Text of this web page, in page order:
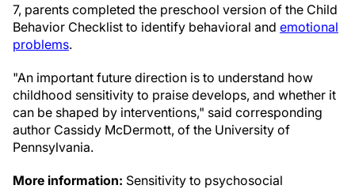
7, parents completed the preschool version of the Child
Behavior Checklist to identify behavioral and emotional
problems.
"An important future direction is to understand how
childhood sensitivity to praise develops, and whether it
can be shaped by interventions," said corresponding
author Cassidy McDermott, of the University of
Pennsylvania.
More information: Sensitivity to psychosocial